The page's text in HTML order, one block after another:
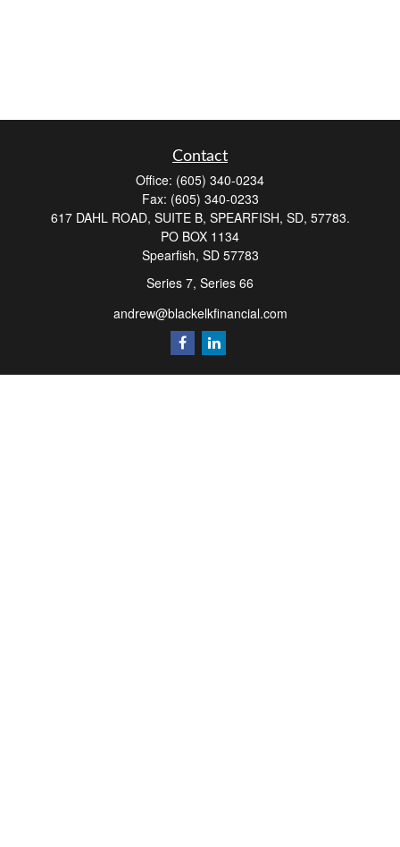
Contact
Office: (605) 340-0234
Fax: (605) 340-0233
617 DAHL ROAD, SUITE B, SPEARFISH, SD, 57783.
PO BOX 1134
Spearfish, SD 57783
Series 7, Series 66
andrew@blackelkfinancial.com